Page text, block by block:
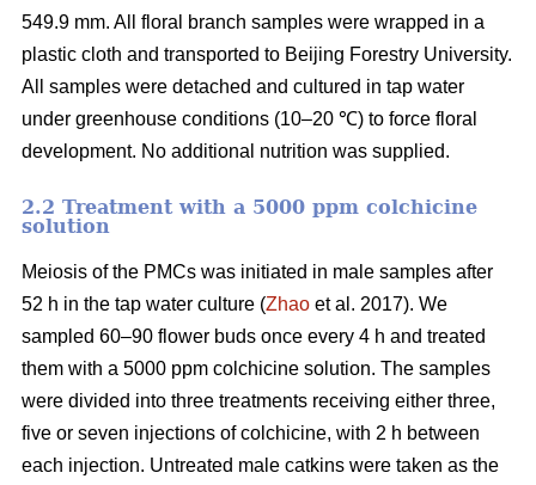
549.9 mm. All floral branch samples were wrapped in a
plastic cloth and transported to Beijing Forestry University.
All samples were detached and cultured in tap water
under greenhouse conditions (10–20 ℃) to force floral
development. No additional nutrition was supplied.
2.2 Treatment with a 5000 ppm colchicine
solution
Meiosis of the PMCs was initiated in male samples after
52 h in the tap water culture (Zhao et al. 2017). We
sampled 60–90 flower buds once every 4 h and treated
them with a 5000 ppm colchicine solution. The samples
were divided into three treatments receiving either three,
five or seven injections of colchicine, with 2 h between
each injection. Untreated male catkins were taken as the